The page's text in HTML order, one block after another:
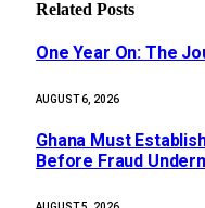
Related Posts
One Year On: The
AUGUST 6, 2026
Ghana Must
Before Fraud